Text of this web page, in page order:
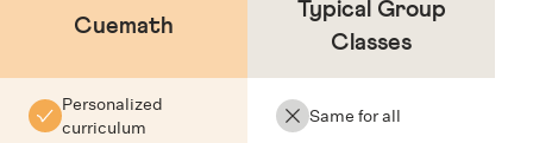
Cuemath
Typical Group
Classes
Personalized
curriculum
Same for all